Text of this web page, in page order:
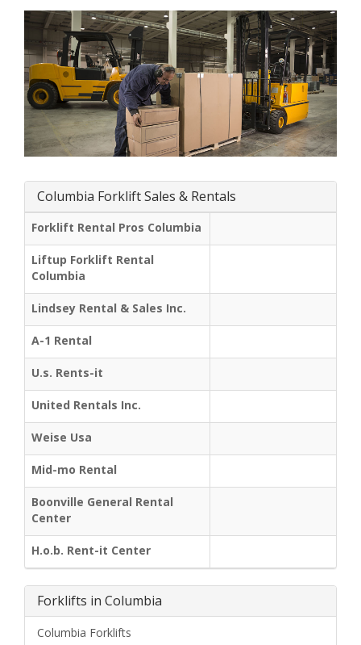
Columbia Forklift Sales & Rentals
Forklift Rental Pros Columbia
Liftup Forklift Rental
Columbia
Lindsey Rental & Sales Inc.
A-1 Rental
U.s. Rents-it
United Rentals Inc.
Weise Usa
Mid-mo Rental
Boonville General Rental
Center
H.o.b. Rent-it Center
Forklifts in Columbia
Columbia Forklifts